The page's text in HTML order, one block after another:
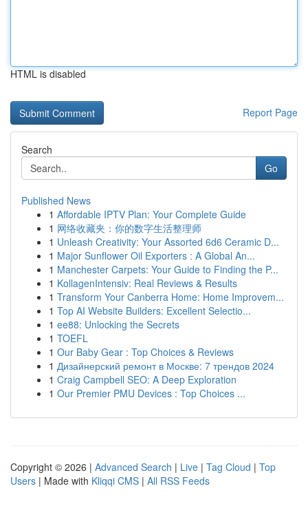
HTML is disabled
Report Page
Search
Go
Published News
1 Affordable IPTV Plan: Your Complete Guide
1 网络收藏夹：你的数字生活整理师
1 Unleash Creativity: Your Assorted 6d6 Ceramic D...
1 Major Sunflower Oil Exporters : A Global An...
1 Manchester Carpets: Your Guide to Finding the P...
1 KollagenIntensiv: Real Reviews & Results
1 Transform Your Canberra Home: Home Improvem...
1 Top AI Website Builders: Excellent Selectio...
1 ee88: Unlocking the Secrets
1 TOEFL
1 Our Baby Gear : Top Choices & Reviews
1 Дизайнерский ремонт в Москве: 7 трендов 2024
1 Craig Campbell SEO: A Deep Exploration
1 Our Premier PMU Devices : Top Choices ...
Copyright © 2026 | Advanced Search | Live | Tag Cloud | Top
Users | Made with Kliqqi CMS | All RSS Feeds